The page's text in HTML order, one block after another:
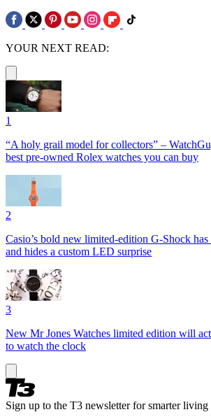
YOUR NEXT READ:
1
“A holy grail model for collectors” –
best pre-owned Rolex watches you can buy
2
Casio’s bold new limited-edition G-Shock
and hides a custom LED surprise
3
New Mr Jones Watches limited edition will
to watch the clock
Sign up to the T3 newsletter for smarter